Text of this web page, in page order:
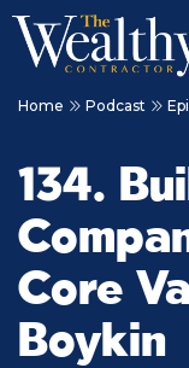
Home Podcast
134.
Core
Boykin